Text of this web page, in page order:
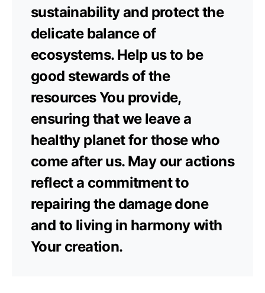
sustainability and protect the
delicate balance of
ecosystems. Help us to be
good stewards of the
resources You provide,
ensuring that we leave a
healthy planet for those who
come after us. May our actions
reflect a commitment to
repairing the damage done
and to living in harmony with
Your creation.